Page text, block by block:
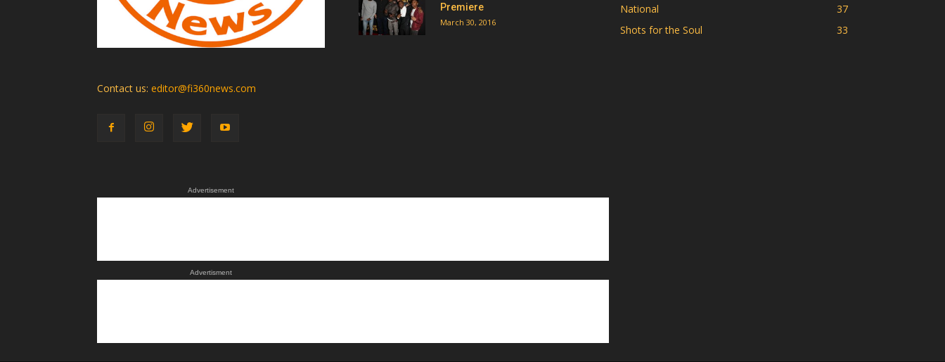
Contact us: editor@fi360news.com
Advertisement
Advertisment
Premiere
March 30, 2016
National
37
Shots for the Soul
33